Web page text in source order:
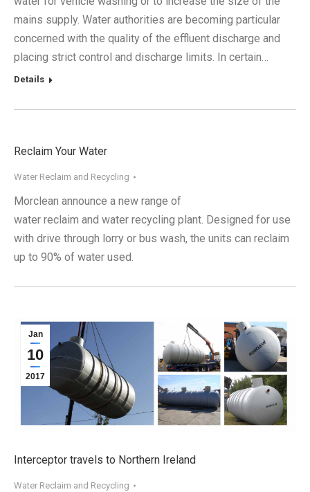
mains supply. Water authorities are becoming particular
concerned with the quality of the effluent discharge and
placing strict control and discharge limits. In certain…
Details
Reclaim Your Water
Water Reclaim and Recycling
Morclean announce a new range of
water reclaim and water recycling plant. Designed for use
with drive through lorry or bus wash, the units can reclaim
up to 90% of water used.
Jan
10
2017
Interceptor travels to Northern Ireland
Water Reclaim and Recycling